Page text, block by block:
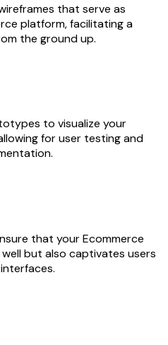
that serve as
platform, facilitating a
the ground up.
to visualize your
for user testing and
that your Ecommerce
but also captivates users